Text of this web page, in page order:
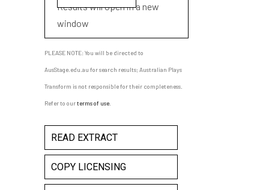
Results will open in a new
window
PLEASE NOTE: You will be directed to
AusStage.edu.au for search results; Australian Plays
Transform is not responsible for their completeness.
Refer to ourterms of use
READ EXTRACT
COPY LICENSING